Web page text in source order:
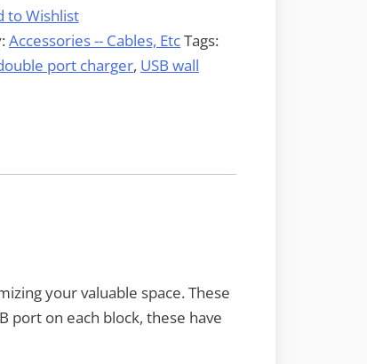
to Wishlist
Accessories -- Cables, EtcTags:
port charger, USB wall
your valuable space. These
port on each block, these have